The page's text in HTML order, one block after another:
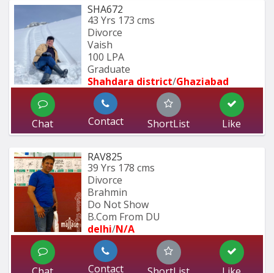
SHA672
43 Yrs 173 cms
Divorce
Vaish
100 LPA
Graduate
Shahdara district/Ghaziabad
Chat Contact ShortList Like
RAV825
39 Yrs 178 cms
Divorce
Brahmin
Do Not Show
B.Com From DU
delhi/N/A
Contact